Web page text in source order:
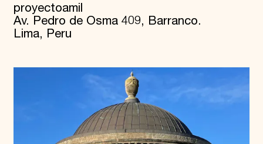
proyectoamil
Av. Pedro de Osma 409, Barranco.
Lima, Peru